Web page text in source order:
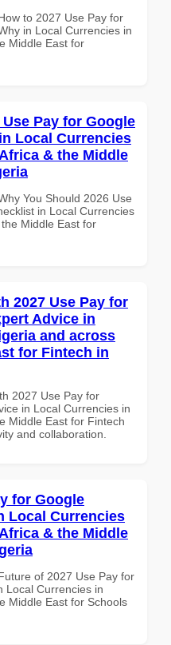
to 2027 Use Pay for
in Local Currencies in
Middle East for
Pay for Google
Local Currencies
& the Middle
You Should 2026 Use
in Local Currencies
Middle East for
2027 Use Pay for
Advice in
and across
for Fintech in
2027 Use Pay for
in Local Currencies in
Middle East for Fintech
and collaboration.
for Google
Local Currencies
& the Middle
of 2027 Use Pay for
Local Currencies in
Middle East for Schools